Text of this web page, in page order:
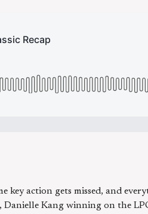
key action gets missed, and
Kang winning on the